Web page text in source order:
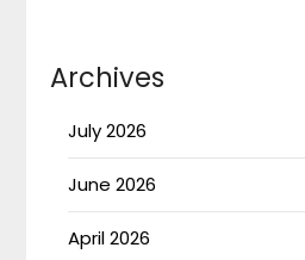
Archives
July 2026
June 2026
April 2026